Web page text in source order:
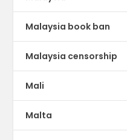
Malaysia book ban
Malaysia censorship
Mali
Malta